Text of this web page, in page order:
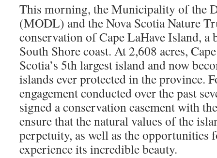
This morning, the Municipality of the
(MODL) and the Nova Scotia Nature
conservation of Cape LaHave Island, a
South Shore coast. At 2,608 acres,
Scotia’s 5th largest island and now
islands ever protected in the province.
engagement conducted over the past
signed a conservation easement with
ensure that the natural values of the
perpetuity, as well as the opportunities
experience its incredible beauty.